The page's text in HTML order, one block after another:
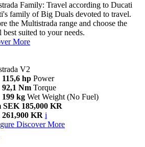
Family: Travel according to Ducati
family of Big Duals devoted to travel.
the Multistrada range and choose the
best suited to your needs.
More
V2
115,6 hp Power
92,1 Nm Torque
199 kg Wet Weight (No Fuel)
SEK 185,000 KR
KR i
Discover More